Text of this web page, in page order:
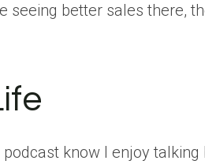
seeing better sales there,
know I enjoy